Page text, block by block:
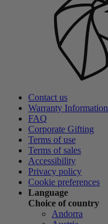
Contact us
Warranty Information
FAQ
Corporate Gifting
Terms of use
Terms of sales
Accessibility
Privacy policy
Cookie preferences
Language
Choice of country
Andorra